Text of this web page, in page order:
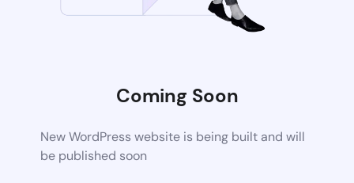
Coming Soon
New WordPress website is being built and will
be published soon